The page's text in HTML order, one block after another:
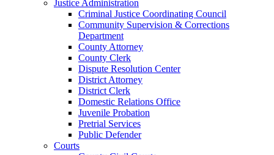
Justice Administration
Criminal Justice Coordinating Council
Community Supervision & Corrections
Department
County Attorney
County Clerk
Dispute Resolution Center
District Attorney
District Clerk
Domestic Relations Office
Juvenile Probation
Pretrial Services
Public Defender
Courts